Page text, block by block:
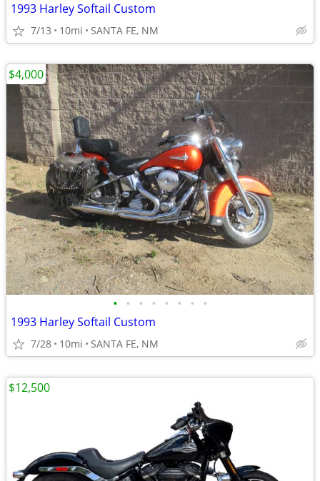
1993 Harley Softail Custom
7/13 10mi SANTA FE, NM
• • • • • • • •
1993 Harley Softail Custom
7/28 10mi SANTA FE, NM
$4,000
$12,500